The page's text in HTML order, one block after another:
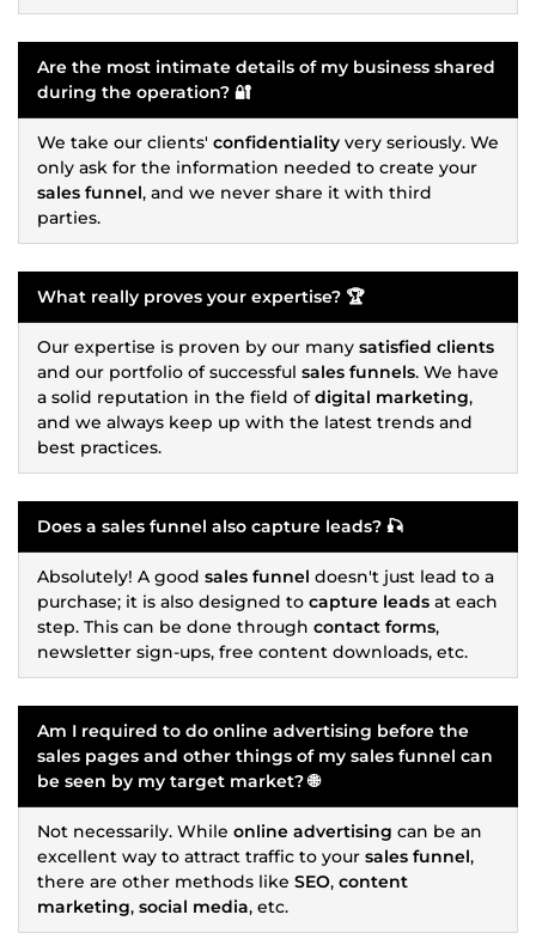
Are the most intimate details of my business shared
during the operation? 🔐
We take our clients' confidentiality very seriously. We
only ask for the information needed to create your
sales funnel, and we never share it with third
parties.
What really proves your expertise? 🏆
Our expertise is proven by our many satisfied clients
and our portfolio of successful sales funnels. We have
a solid reputation in the field ofdigital marketing,
and we always keep up with the latest trends and
best practices.
Does a sales funnel also capture leads? 🎣
Absolutely! A good sales funnel doesn't just lead to a
purchase; it is also designed to capture leads at each
step. This can be done through contact forms,
newsletter sign-ups, free content downloads, etc.
Am I required to do online advertising before the
sales pages and other things of my sales funnel can
be seen by my target market? 🌐
Not necessarily. While online advertising can be an
excellent way to attract traffic to your sales funnel,
there are other methods like SEO, content
marketing, social media, etc.